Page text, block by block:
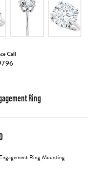
Call
Ring
Ring Mounting